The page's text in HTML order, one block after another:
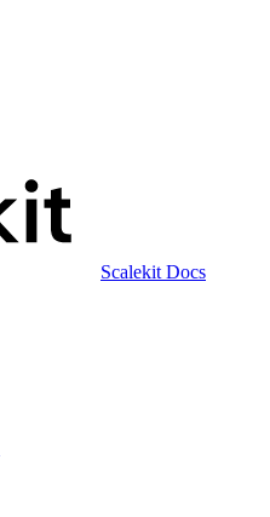
Scalekit Docs